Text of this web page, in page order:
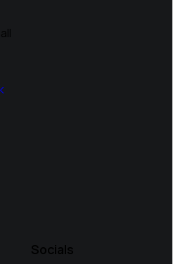
Socials